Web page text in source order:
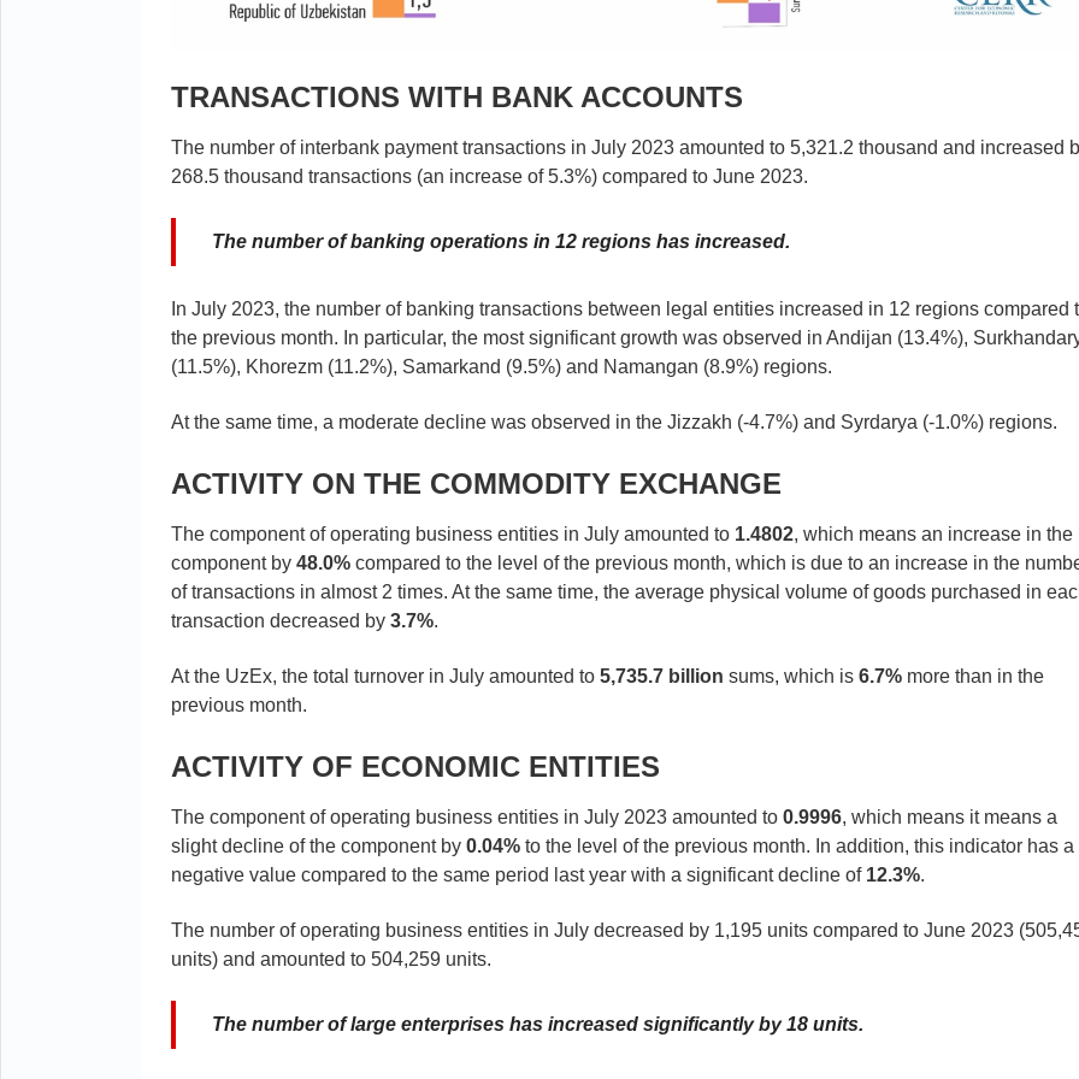
TRANSACTIONS WITH BANK ACCOUNTS
The number of interbank payment transactions in July 2023 amounted to 5,321.2 thousand and increased
268.5 thousand transactions (an increase of 5.3%) compared to June 2023.
The number of banking operations in 12 regions has increased.
In July 2023, the number of banking transactions between legal entities increased in 12 regions compared
the previous month. In particular, the most significant growth was observed in Andijan (13.4%),
(11.5%), Khorezm (11.2%), Samarkand (9.5%) and Namangan (8.9%) regions.
At the same time, a moderate decline was observed in the Jizzakh (-4.7%) and Syrdarya (-1.0%) regions.
ACTIVITY ON THE COMMODITY EXCHANGE
The component of operating business entities in July amounted to 1.4802, which means an increase in the
component by 48.0% compared to the level of the previous month, which is due to an increase in the
of transactions in almost 2 times. At the same time, the average physical volume of goods purchased in
transaction decreased by 3.7%.
At the UzEx, the total turnover in July amounted to 5,735.7 billion sums, which is 6.7% more than in the
previous month.
ACTIVITY OF ECONOMIC ENTITIES
The component of operating business entities in July 2023 amounted to 0.9996, which means it means a
slight decline of the component by 0.04% to the level of the previous month. In addition, this indicator has a
negative value compared to the same period last year with a significant decline of 12.3%.
The number of operating business entities in July decreased by 1,195 units compared to June 2023
units) and amounted to 504,259 units.
The number of large enterprises has increased significantly by 18 units.